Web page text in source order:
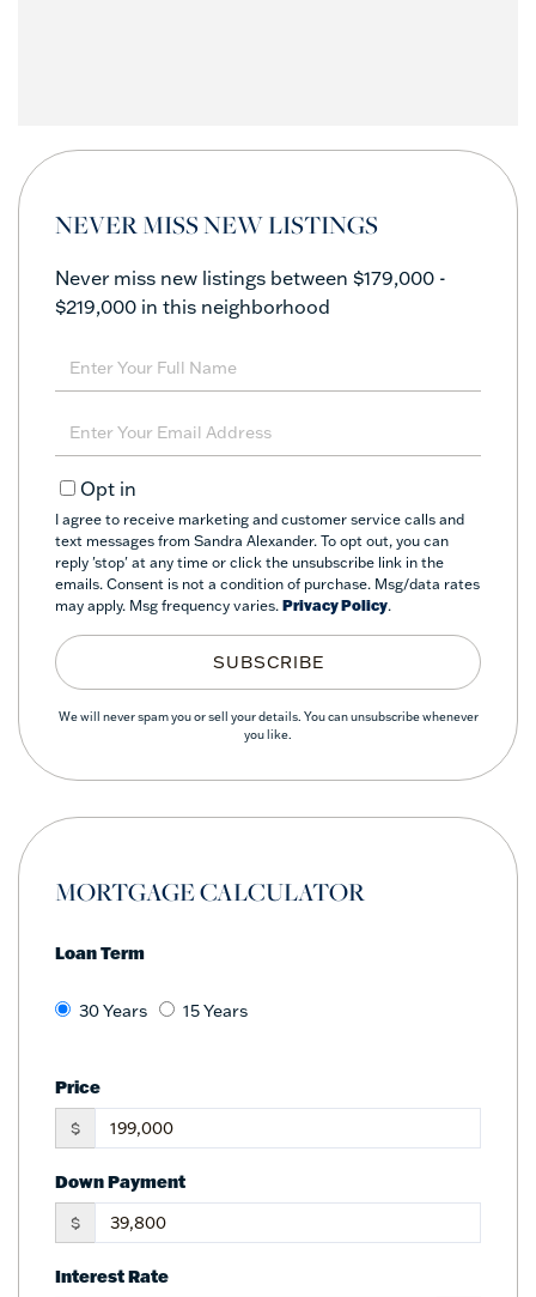
NEVER MISS NEW LISTINGS
Never miss new listings between $179,000 -
$219,000 in this neighborhood
Enter
Full
Enter
Your
EmailOpt in
I agree to receive marketing and customer service calls and
text messages from Sandra Alexander. To opt out, you can
reply 'stop' at any time or click the unsubscribe link in the
emails. Consent is not a condition of purchase. Msg/data rates
may apply. Msg frequency varies. Privacy Policy.
SUBSCRIBE
We will never spam you or sell your details. You can unsubscribe whenever
you like.
MORTGAGE CALCULATOR
Loan Term
30 Years 15 Years
Price
$
Down Payment
$
Interest Rate